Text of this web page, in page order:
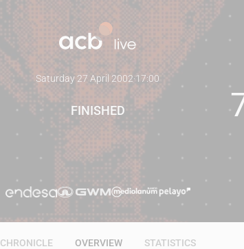
Saturday 27 April 2002·17:00
FINISHED
CHRONICLE OVERVIEW STATISTICS